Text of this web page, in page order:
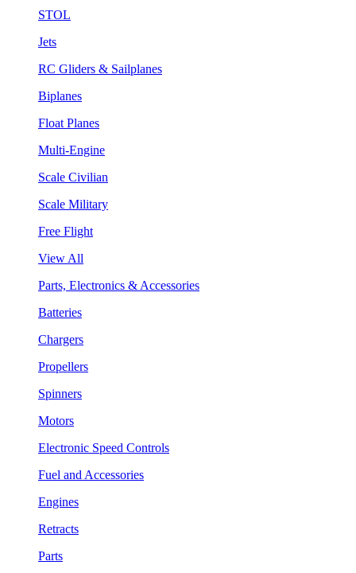
STOL
Jets
RC Gliders & Sailplanes
Biplanes
Float Planes
Multi-Engine
Scale Civilian
Scale Military
Free Flight
View All
Parts, Electronics & Accessories
Batteries
Chargers
Propellers
Spinners
Motors
Electronic Speed Controls
Fuel and Accessories
Engines
Retracts
Parts